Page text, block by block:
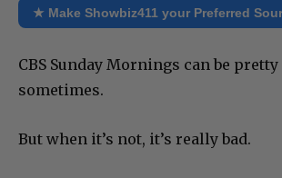
★ Make Showbiz411 your Preferred
CBS Sunday Mornings can be
sometimes.
But when it’s not, it’s really bad.